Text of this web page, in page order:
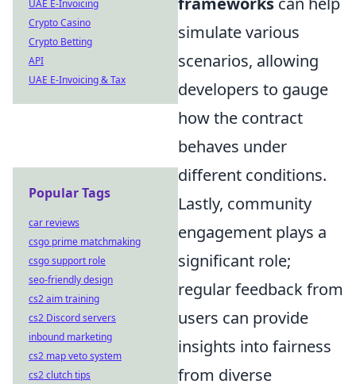
simulate various
scenarios, allowing
developers to gauge
how the contract
behaves under
different conditions.
Lastly, community
engagement plays a
significant role;
regular feedback from
users can provide
insights into fairness
from diverse
UAE E-Invoicing
Crypto Casino
Crypto Betting
API
UAE E-Invoicing & Tax
Popular Tags
car reviews
csgo prime matchmaking
csgo support role
seo-friendly design
cs2 aim training
cs2 Discord servers
inbound marketing
cs2 map veto system
cs2 clutch tips